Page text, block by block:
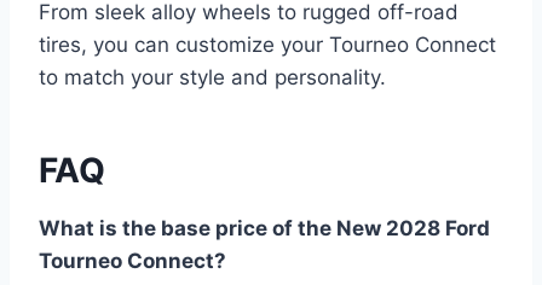
From sleek alloy wheels to rugged off-road
tires, you can customize your Tourneo Connect
to match your style and personality.
FAQ
What is the base price of the New 2028 Ford
Tourneo Connect?